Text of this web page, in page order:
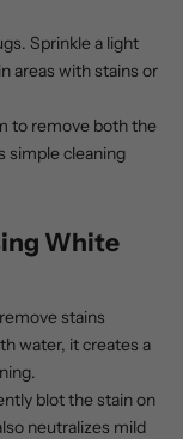
Sprinkle a light
areas with stains or
to remove both the
simple cleaning
White
stains
water, it creates a
blot the stain on
neutralizes mild